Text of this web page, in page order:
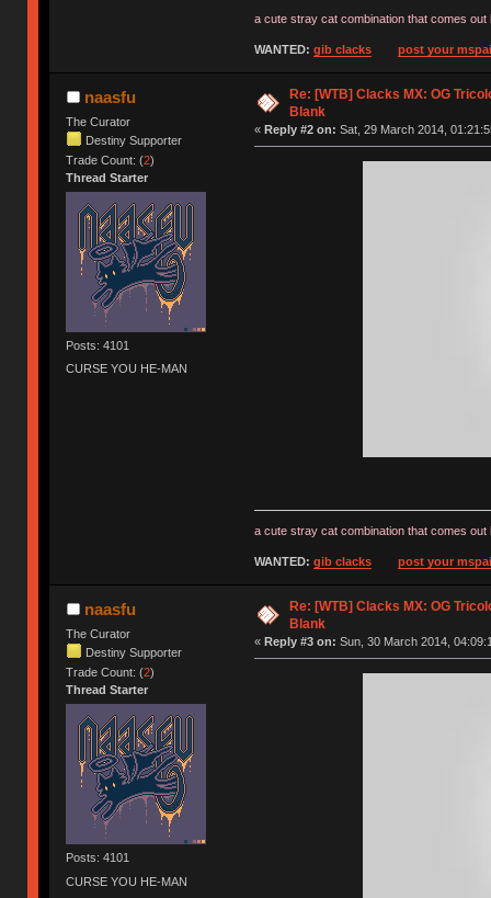
a cute stray cat combination that comes
WANTED: gib clacks post your
naasfu
The Curator
Destiny Supporter
Trade Count: (2)
Thread Starter
Posts: 4101
CURSE YOU HE-MAN
Re: [WTB] Clacks MX: OG
Blank
« Reply #2 on: Sat, 29 March 2014,
a cute stray cat combination that comes
WANTED: gib clacks post your
naasfu
The Curator
Destiny Supporter
Trade Count: (2)
Thread Starter
Posts: 4101
CURSE YOU HE-MAN
Re: [WTB] Clacks MX: OG
Blank
« Reply #3 on: Sun, 30 March 2014,